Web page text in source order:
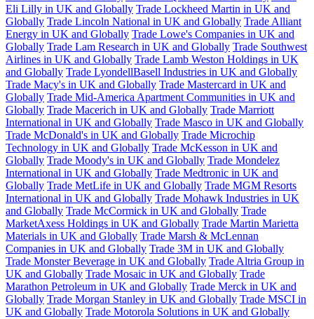
Eli Lilly in UK and Globally Trade Lockheed Martin in UK and
Globally Trade Lincoln National in UK and Globally Trade Alliant
Energy in UK and Globally Trade Lowe's Companies in UK and
Globally Trade Lam Research in UK and Globally Trade Southwest
Airlines in UK and Globally Trade Lamb Weston Holdings in UK
and Globally Trade LyondellBasell Industries in UK and Globally
Trade Macy's in UK and Globally Trade Mastercard in UK and
Globally Trade Mid-America Apartment Communities in UK and
Globally Trade Macerich in UK and Globally Trade Marriott
International in UK and Globally Trade Masco in UK and Globally
Trade McDonald's in UK and Globally Trade Microchip
Technology in UK and Globally Trade McKesson in UK and
Globally Trade Moody's in UK and Globally Trade Mondelez
International in UK and Globally Trade Medtronic in UK and
Globally Trade MetLife in UK and Globally Trade MGM Resorts
International in UK and Globally Trade Mohawk Industries in UK
and Globally Trade McCormick in UK and Globally Trade
MarketAxess Holdings in UK and Globally Trade Martin Marietta
Materials in UK and Globally Trade Marsh & McLennan
Companies in UK and Globally Trade 3M in UK and Globally
Trade Monster Beverage in UK and Globally Trade Altria Group in
UK and Globally Trade Mosaic in UK and Globally Trade
Marathon Petroleum in UK and Globally Trade Merck in UK and
Globally Trade Morgan Stanley in UK and Globally Trade MSCI in
UK and Globally Trade Motorola Solutions in UK and Globally